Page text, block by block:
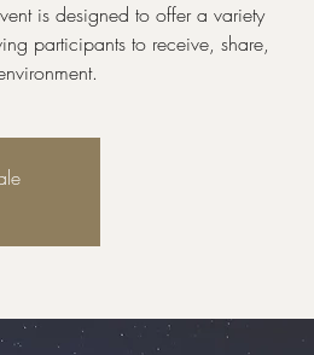
is designed to offer a variety
participants to receive, share,